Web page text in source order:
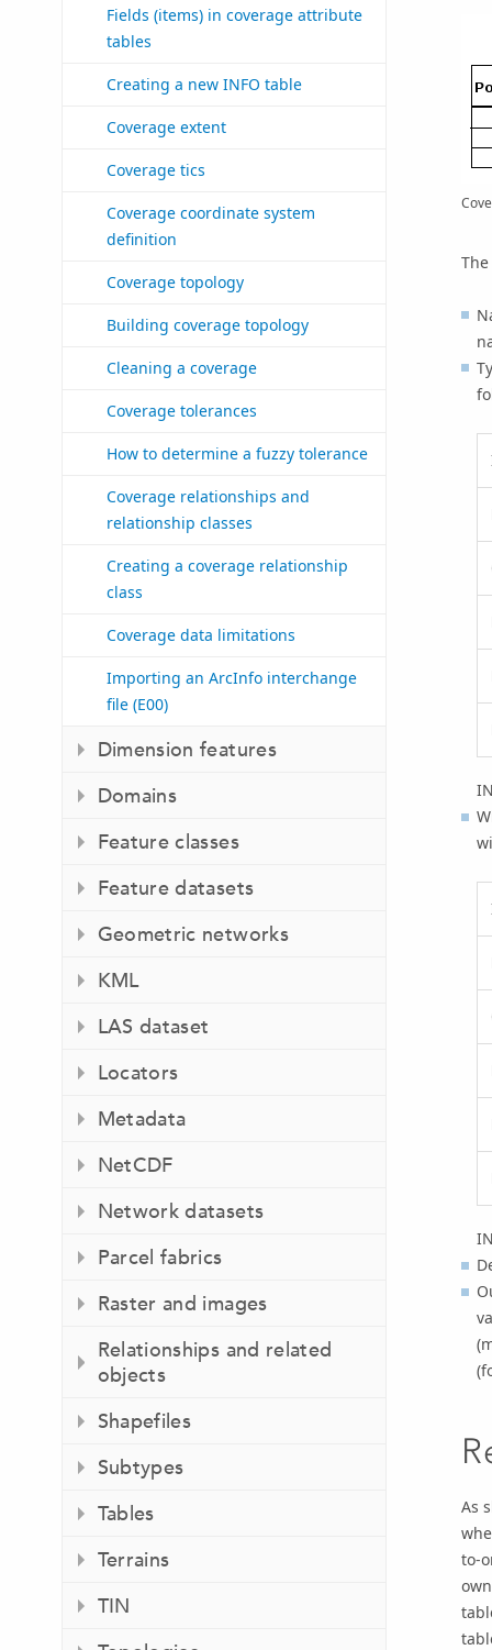
Fields (items) in coverage attribute
tables
Creating a new INFO table
Coverage extent
Coverage tics
Coverage coordinate system
definition
Coverage topology
Building coverage topology
Cleaning a coverage
Coverage tolerances
How to determine a fuzzy tolerance
Coverage relationships and
relationship classes
Creating a coverage relationship
class
Coverage data limitations
Importing an ArcInfo interchange
file (E00)
Dimension features
Domains
Feature classes
Feature datasets
Geometric networks
KML
LAS dataset
Locators
Metadata
NetCDF
Network datasets
Parcel fabrics
Raster and images
Relationships and related
objects
Shapefiles
Subtypes
Tables
Terrains
TIN
As
to-